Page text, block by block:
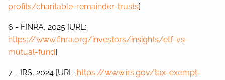
profits/charitable-remainder-trusts]
6 - FINRA, 2025 [URL:
https://www.finra.org/investors/insights/etf-vs-
mutual-fund]
7 - IRS, 2024 [URL: https://www.irs.gov/tax-exempt-